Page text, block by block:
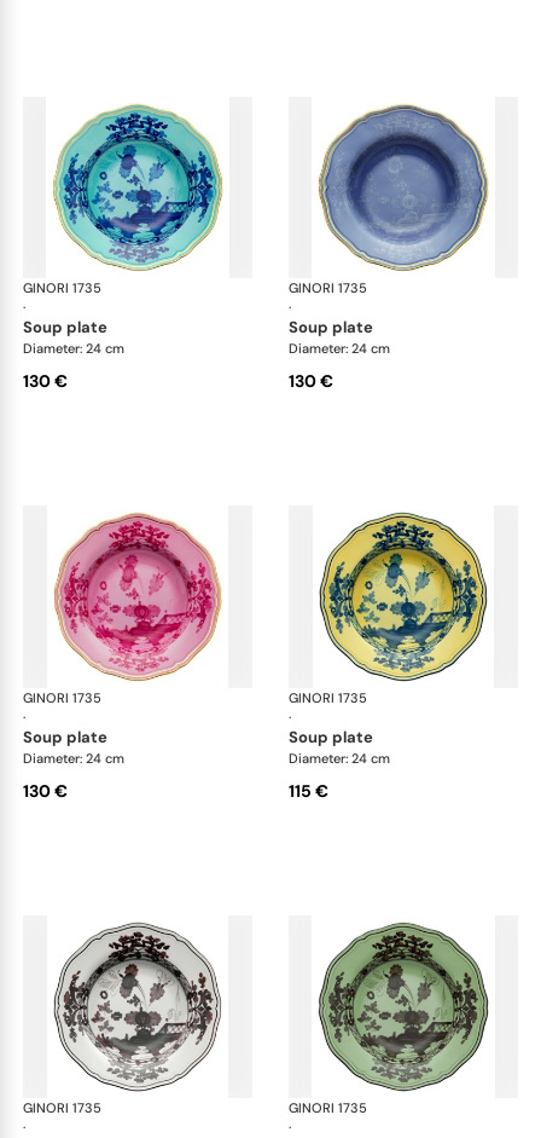
GINORI 1735
·
Oriente Italiano
soup plate
Diameter: 24 cm
130 €
GINORI 1735
·
soup plate
Diameter: 24 cm
130 €
GINORI 1735
·
Oriente Italiano
soup plate
Diameter: 24 cm
130 €
GINORI 1735
·
soup plate
Diameter: 24 cm
115 €
GINORI 1735
·
Oriente Italiano
GINORI 1735
·